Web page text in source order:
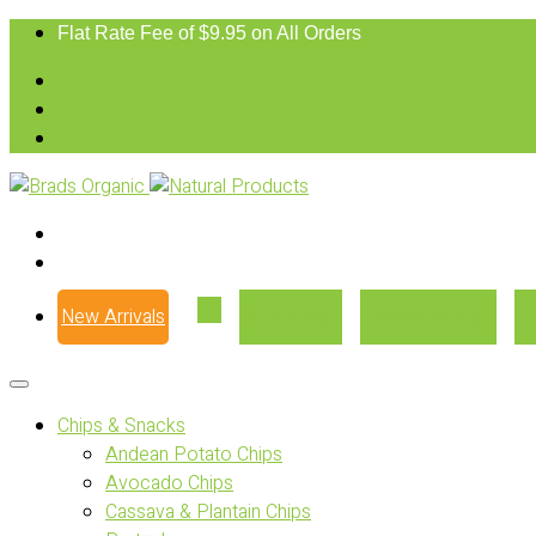
Flat Rate Fee of $9.95 on All Orders
New Arrivals
Chips & Snacks
Andean Potato Chips
Avocado Chips
Cassava & Plantain Chips